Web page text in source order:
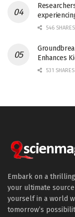
546 SHARES
Enhances
531 SHARES
Embark on a
your ultimate
yourself in a world
tomorrow’s